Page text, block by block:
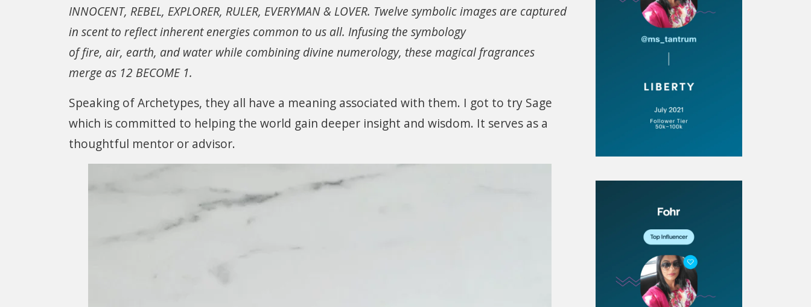
INNOCENT, REBEL, EXPLORER, RULER, EVERYMAN & LOVER. Twelve symbolic images are captured
in scent to reflect inherent energies common to us all. Infusing the symbology
of fire, air, earth, and water while combining divine numerology, these magical fragrances
merge as 12 BECOME 1.
Speaking of Archetypes, they all have a meaning associated with them. I got to try Sage
which is committed to helping the world gain deeper insight and wisdom. It serves as a
thoughtful mentor or advisor.